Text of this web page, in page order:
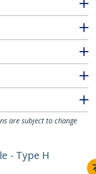
are subject to change
- Type H